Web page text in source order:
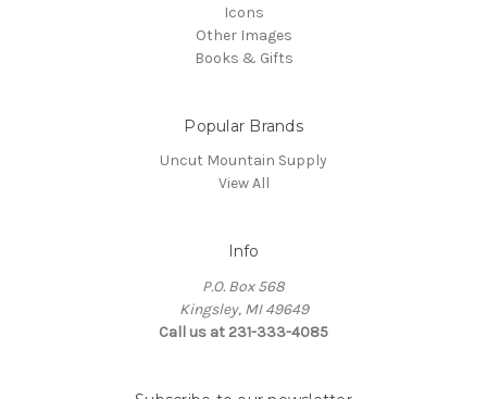
Icons
Other Images
Books & Gifts
Popular Brands
Uncut Mountain Supply
View All
Info
P.O. Box 568
Kingsley, MI 49649
Call us at 231-333-4085